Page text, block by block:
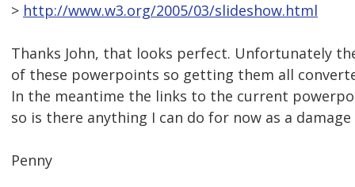
> http://www.w3.org/2005/03/slideshow.html
Thanks John, that looks perfect. Unfortunately
of these powerpoints so getting them all
In the meantime the links to the current
so is there anything I can do for now as a
Penny